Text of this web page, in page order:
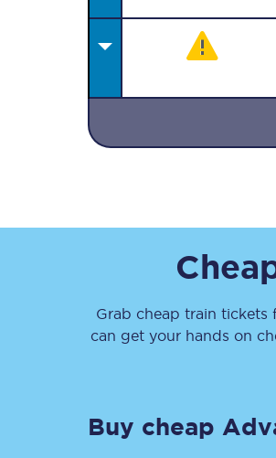
Grab cheap train tickets
can get your hands on
Buy cheap